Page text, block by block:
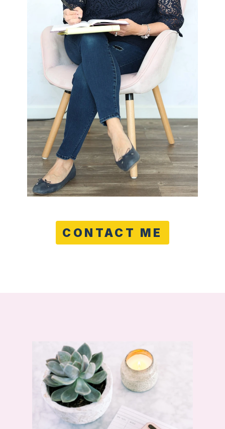
CONTACT ME